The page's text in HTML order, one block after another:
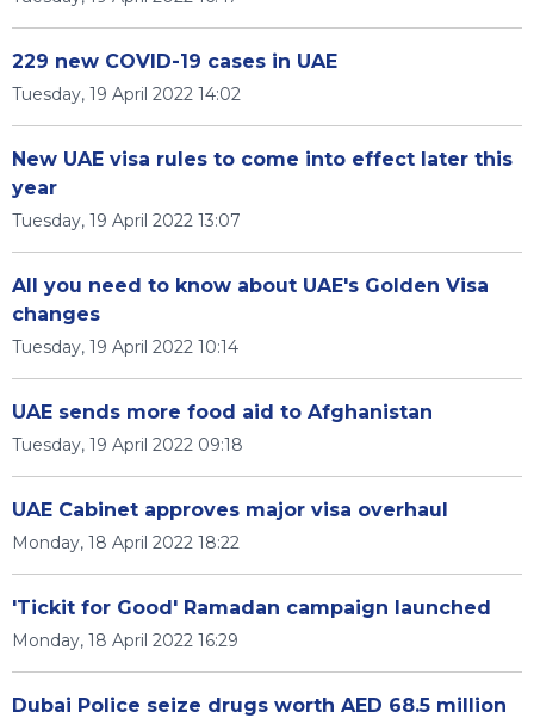
229 new COVID-19 cases in UAE
Tuesday, 19 April 2022 14:02
New UAE visa rules to come into effect later this
year
Tuesday, 19 April 2022 13:07
All you need to know about UAE's Golden Visa
changes
Tuesday, 19 April 2022 10:14
UAE sends more food aid to Afghanistan
Tuesday, 19 April 2022 09:18
UAE Cabinet approves major visa overhaul
Monday, 18 April 2022 18:22
'Tickit for Good' Ramadan campaign launched
Monday, 18 April 2022 16:29
Dubai Police seize drugs worth AED 68.5 million